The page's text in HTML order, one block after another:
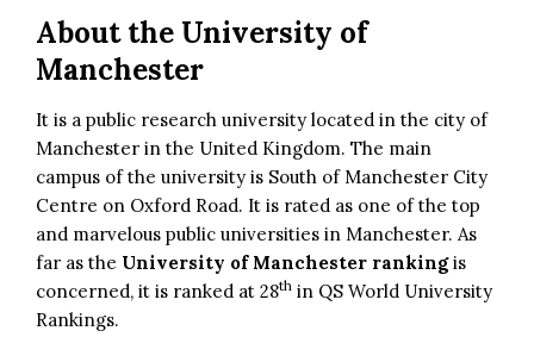
About the University of
Manchester
It is a public research university located in the city of
Manchester in the United Kingdom. The main
campus of the university is South of Manchester City
Centre on Oxford Road. It is rated as one of the top
and marvelous public universities in Manchester. As
far as the University of Manchester rankingis
concerned, it is ranked at 28th in QS World University
Rankings.